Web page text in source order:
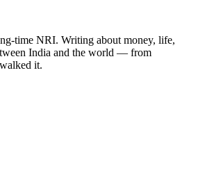
time NRI. Writing about money, life,
India and the world — from
it.